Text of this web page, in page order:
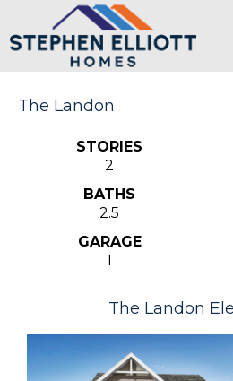
The Landon
STORIES
2
BATHS
2.5
GARAGE
1
The Landon